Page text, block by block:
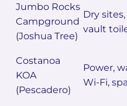
Jumbo Rocks
Campground
(Joshua Tree)
Dry sites,
vault
Costanoa
KOA
(Pescadero)
Power,
Wi-Fi, spa